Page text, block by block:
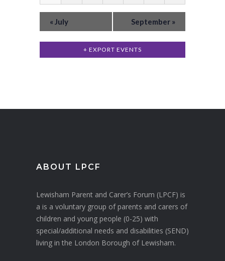
e
s
N
i
n
E
v
E
e
n
t
« July September »
+ EXPORT EVENTS
ABOUT LPCF
Lewisham Parent and Carer’s Forum (LPCF) is
a is a voluntary group of parents and carers of
children and young people (0-25) with
special/additional needs and disabilities (SEND)
living in the London Borough of Lewisham.